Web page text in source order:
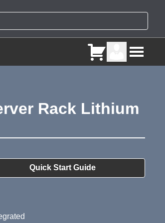
Rack Lithium
Quick Start Guide